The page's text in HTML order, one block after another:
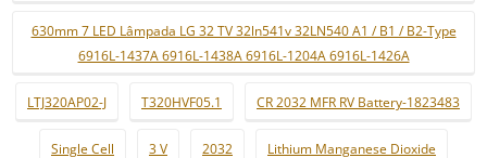
630mm 7 LED Lâmpada LG 32 TV 32ln541v 32LN540 A1 / B1 / B2-Type
6916L-1437A 6916L-1438A 6916L-1204A 6916L-1426A
LTJ320AP02-J T320HVF05.1 CR 2032 MFR RV Battery-1823483
Single Cell 3 V 2032 Lithium Manganese Dioxide